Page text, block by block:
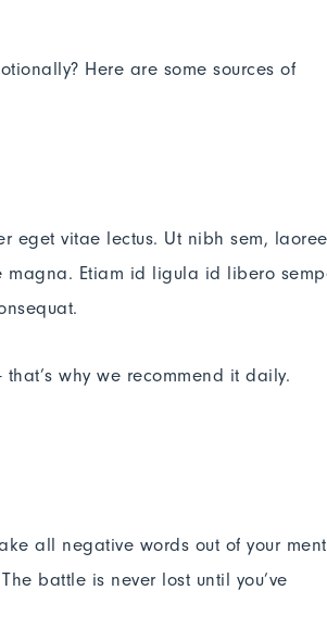
Here are some sources of
eget vitae lectus. Ut nibh sem,
magna. Etiam id ligula id libero
why we recommend it daily.
all negative words out of your
battle is never lost until you’ve